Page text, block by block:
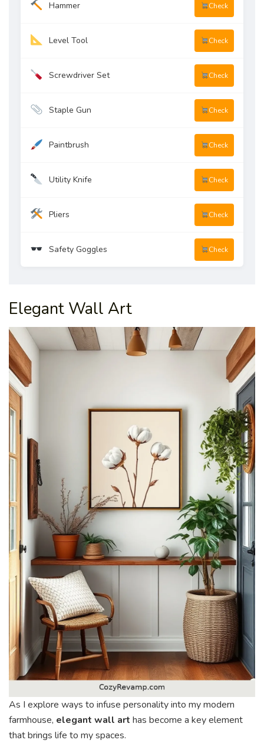
Hammer Check
Level Tool Check
Screwdriver Set Check
Staple Gun Check
Paintbrush Check
Utility Knife Check
Pliers Check
Safety Goggles Check
Elegant Wall Art
As I explore ways to infuse personality into my modern
farmhouse, elegant wall art has become a key element
that brings life to my spaces.